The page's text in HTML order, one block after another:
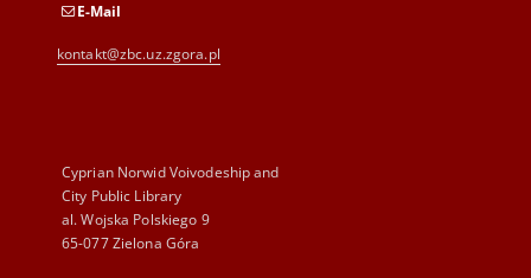
E-Mail
kontakt@zbc.uz.zgora.pl
Cyprian Norwid Voivodeship and
City Public Library
al. Wojska Polskiego 9
65-077 Zielona Góra